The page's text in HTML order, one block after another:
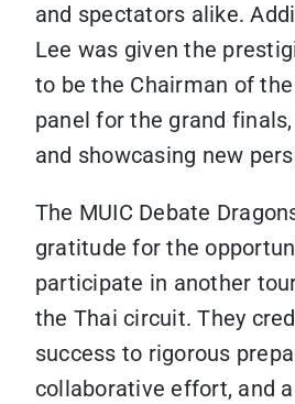
and spectators alike.
Lee was given the
to be the Chairman of
panel for the grand
and showcasing new
The MUIC Debate
gratitude for the
participate in another
the Thai circuit. They
success to rigorous
collaborative effort, and